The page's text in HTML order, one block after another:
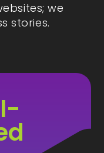
we
stories.